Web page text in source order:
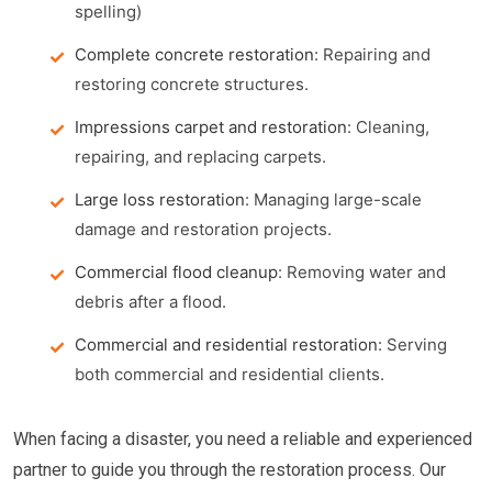
spelling)
Complete concrete restoration: Repairing and
restoring concrete structures.
Impressions carpet and restoration: Cleaning,
repairing, and replacing carpets.
Large loss restoration: Managing large-scale
damage and restoration projects.
Commercial flood cleanup: Removing water and
debris after a flood.
Commercial and residential restoration: Serving
both commercial and residential clients.
When facing a disaster, you need a reliable and experienced
partner to guide you through the restoration process. Our